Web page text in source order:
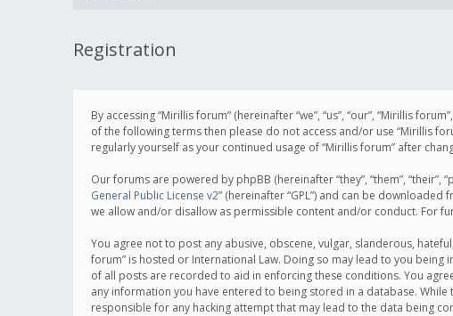
Registration
By accessing “Mirillis forum” (hereinafter “we”, “us”, “our”, “Mirillis
of the following terms then please do not access and/or use “Mirillis
regularly yourself as your continued usage of “Mirillis forum” after
Our forums are powered by phpBB (hereinafter “they”, “them”,
General Public License v2” (hereinafter “GPL”) and can be downloaded
we allow and/or disallow as permissible content and/or conduct. For
You agree not to post any abusive, obscene, vulgar, slanderous,
forum” is hosted or International Law. Doing so may lead to you
of all posts are recorded to aid in enforcing these conditions. You
any information you have entered to being stored in a database.
responsible for any hacking attempt that may lead to the data being